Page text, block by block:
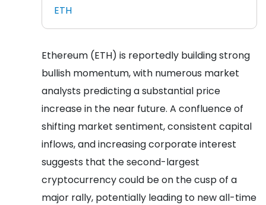
ETH
Ethereum (ETH) is reportedly building strong
bullish momentum, with numerous market
analysts predicting a substantial price
increase in the near future. A confluence of
shifting market sentiment, consistent capital
inflows, and increasing corporate interest
suggests that the second-largest
cryptocurrency could be on the cusp of a
major rally, potentially leading to new all-time